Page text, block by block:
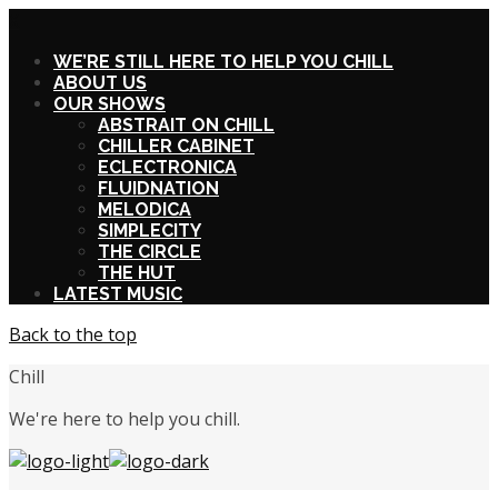
WE’RE STILL HERE TO HELP YOU CHILL
ABOUT US
OUR SHOWS
ABSTRAIT ON CHILL
CHILLER CABINET
ECLECTRONICA
FLUIDNATION
MELODICA
SIMPLECITY
THE CIRCLE
THE HUT
LATEST MUSIC
Back to the top
Chill
We're here to help you chill.